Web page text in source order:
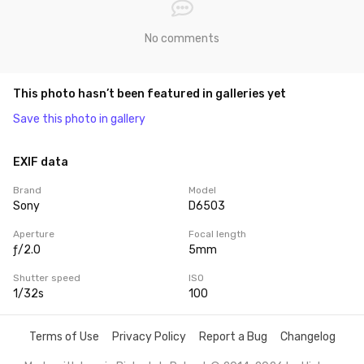
No comments
This photo hasn’t been featured in galleries yet
Save this photo in gallery
EXIF data
Brand
Sony
Model
D6503
Aperture
ƒ/2.0
Focal length
5mm
Shutter speed
1/32s
ISO
100
Terms of Use Privacy Policy Report a Bug Changelog